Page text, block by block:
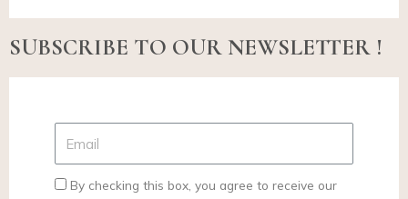
SUBSCRIBE TO OUR NEWSLETTER !
By checking this box, you agree to receive our